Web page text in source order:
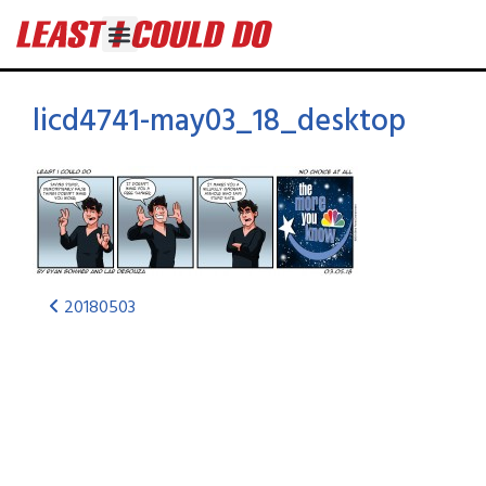
licd4741-may03_18_desktop
20180503